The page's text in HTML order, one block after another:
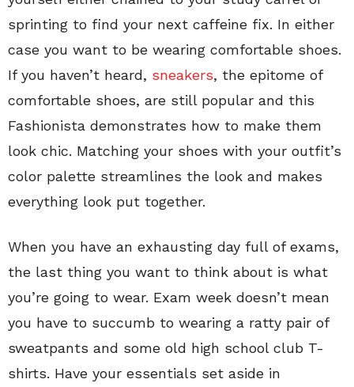
sprinting to find your next caffeine fix. In either
case you want to be wearing comfortable shoes.
If you haven’t heard, sneakers, the epitome of
comfortable shoes, are still popular and this
Fashionista demonstrates how to make them
look chic. Matching your shoes with your outfit’s
color palette streamlines the look and makes
everything look put together.
When you have an exhausting day full of exams,
the last thing you want to think about is what
you’re going to wear. Exam week doesn’t mean
you have to succumb to wearing a ratty pair of
sweatpants and some old high school club T-
shirts. Have your essentials set aside in